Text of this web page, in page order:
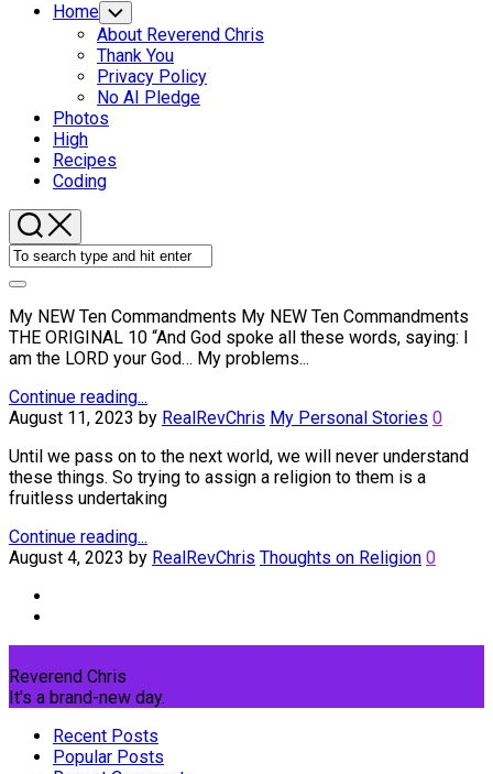
Home Toggle
Child
Menu
About Reverend Chris
Thank You
Privacy Policy
No AI Pledge
Photos
High
Recipes
Coding
My NEW Ten Commandments My NEW Ten Commandments
THE ORIGINAL 10 “And God spoke all these words, saying: I
am the LORD your God… My problems...
Continue reading...
August 11, 2023 by RealRevChris My Personal Stories 0
Until we pass on to the next world, we will never understand
these things. So trying to assign a religion to them is a
fruitless undertaking
Continue reading...
August 4, 2023 by RealRevChris Thoughts on Religion 0
Reverend Chris
It's a brand-new day.
Recent Posts
Popular Posts